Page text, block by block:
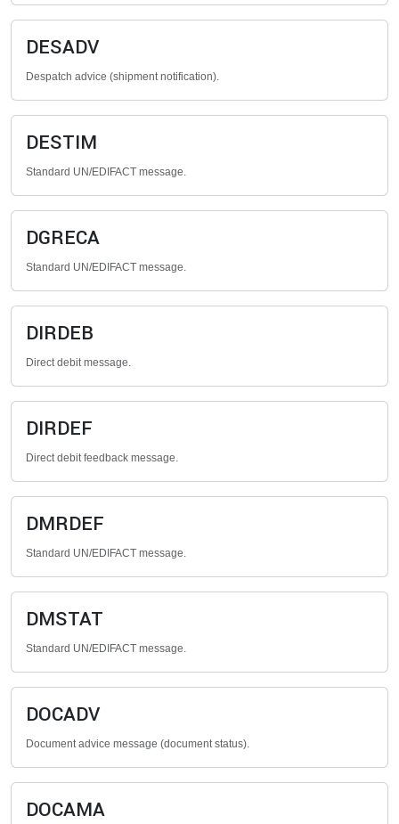
DESADV
Despatch advice (shipment notification).
DESTIM
Standard UN/EDIFACT message.
DGRECA
Standard UN/EDIFACT message.
DIRDEB
Direct debit message.
DIRDEF
Direct debit feedback message.
DMRDEF
Standard UN/EDIFACT message.
DMSTAT
Standard UN/EDIFACT message.
DOCADV
Document advice message (document status).
DOCAMA